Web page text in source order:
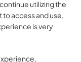
utilizing the
access and use,
is very